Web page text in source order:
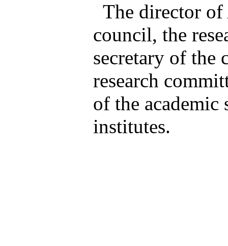
The director of
council, the
secretary of the
research
of the academic
institutes.